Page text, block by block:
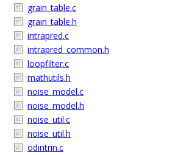
grain_table.c
grain_table.h
intrapred.c
intrapred_common.h
loopfilter.c
mathutils.h
noise_model.c
noise_model.h
noise_util.c
noise_util.h
odintrin.c